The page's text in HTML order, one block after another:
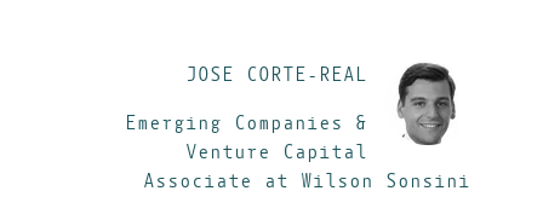
JOSE CORTE-REAL
Emerging Companies &
Venture Capital
Associate at Wilson Sonsini